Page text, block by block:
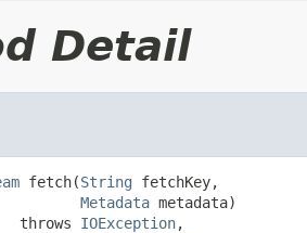
Detail
fetch(String fetchKey,
Metadata metadata)
throws
IOException,